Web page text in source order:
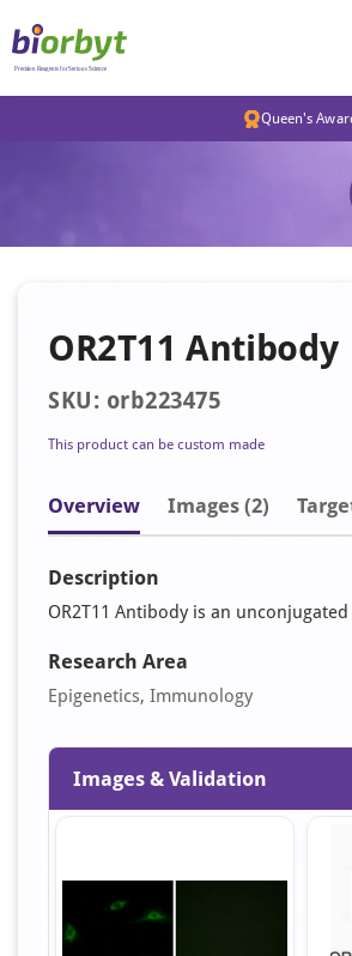
Queen's
OR2T11 Antibody
SKU: orb223475
This product can be custom made
Overview Images (2)
Description
OR2T11 Antibody is an
Research Area
Epigenetics, Immunology
Images & Validation